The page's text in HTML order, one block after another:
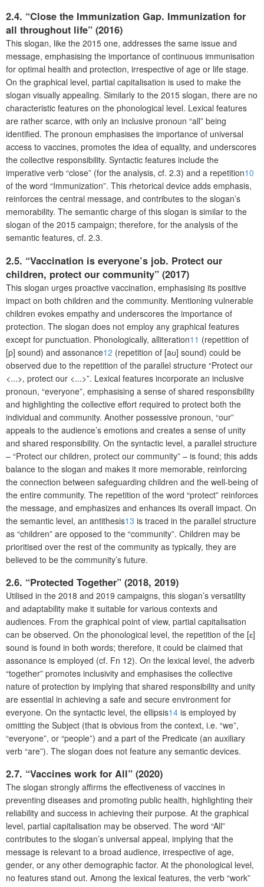
2.4. “Close the Immunization Gap. Immunization for
all throughout life” (2016)
This slogan, like the 2015 one, addresses the same issue and
message, emphasising the importance of continuous immunisation
for optimal health and protection, irrespective of age or life stage.
On the graphical level, partial capitalisation is used to make the
slogan visually appealing. Similarly to the 2015 slogan, there are no
characteristic features on the phonological level. Lexical features
are rather scarce, with only an inclusive pronoun “all” being
identified. The pronoun emphasises the importance of universal
access to vaccines, promotes the idea of equality, and underscores
the collective responsibility. Syntactic features include the
imperative verb “close” (for the analysis, cf. 2.3) and a repetition10
of the word “Immunization”. This rhetorical device adds emphasis,
reinforces the central message, and contributes to the slogan’s
memorability. The semantic charge of this slogan is similar to the
slogan of the 2015 campaign; therefore, for the analysis of the
semantic features, cf. 2.3.
2.5. “Vaccination is everyone’s job. Protect our
children, protect our community” (2017)
This slogan urges proactive vaccination, emphasising its positive
impact on both children and the community. Mentioning vulnerable
children evokes empathy and underscores the importance of
protection. The slogan does not employ any graphical features
except for punctuation. Phonologically, alliteration11 (repetition of
[p] sound) and assonance12 (repetition of [aʊ] sound) could be
observed due to the repetition of the parallel structure “Protect our
<...>, protect our <...>”. Lexical features incorporate an inclusive
pronoun, “everyone”, emphasising a sense of shared responsibility
and highlighting the collective effort required to protect both the
individual and community. Another possessive pronoun, “our”
appeals to the audience’s emotions and creates a sense of unity
and shared responsibility. On the syntactic level, a parallel structure
– “Protect our children, protect our community” – is found; this adds
balance to the slogan and makes it more memorable, reinforcing
the connection between safeguarding children and the well-being of
the entire community. The repetition of the word “protect” reinforces
the message, and emphasizes and enhances its overall impact. On
the semantic level, an antithesis13 is traced in the parallel structure
as “children” are opposed to the “community”. Children may be
prioritised over the rest of the community as typically, they are
believed to be the community’s future.
2.6. “Protected Together” (2018, 2019)
Utilised in the 2018 and 2019 campaigns, this slogan’s versatility
and adaptability make it suitable for various contexts and
audiences. From the graphical point of view, partial capitalisation
can be observed. On the phonological level, the repetition of the [ɛ]
sound is found in both words; therefore, it could be claimed that
assonance is employed (cf. Fn 12). On the lexical level, the adverb
“together” promotes inclusivity and emphasises the collective
nature of protection by implying that shared responsibility and unity
are essential in achieving a safe and secure environment for
everyone. On the syntactic level, the ellipsis14 is employed by
omitting the Subject (that is obvious from the context, i.e. “we”,
“everyone”, or “people”) and a part of the Predicate (an auxiliary
verb “are”). The slogan does not feature any semantic devices.
2.7. “Vaccines work for All” (2020)
The slogan strongly affirms the effectiveness of vaccines in
preventing diseases and promoting public health, highlighting their
reliability and success in achieving their purpose. At the graphical
level, partial capitalisation may be observed. The word “All”
contributes to the slogan’s universal appeal, implying that the
message is relevant to a broad audience, irrespective of age,
gender, or any other demographic factor. At the phonological level,
no features stand out. Among the lexical features, the verb “work”